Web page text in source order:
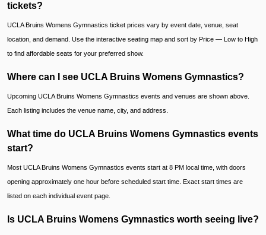
tickets?
UCLA Bruins Womens Gymnastics ticket prices vary by event date, venue, seat
location, and demand. Use the interactive seating map and sort by Price — Low to High
to find affordable seats for your preferred show.
Where can I see UCLA Bruins Womens Gymnastics?
Upcoming UCLA Bruins Womens Gymnastics events and venues are shown above.
Each listing includes the venue name, city, and address.
What time do UCLA Bruins Womens Gymnastics events
start?
Most UCLA Bruins Womens Gymnastics events start at 8 PM local time, with doors
opening approximately one hour before scheduled start time. Exact start times are
listed on each individual event page.
Is UCLA Bruins Womens Gymnastics worth seeing live?